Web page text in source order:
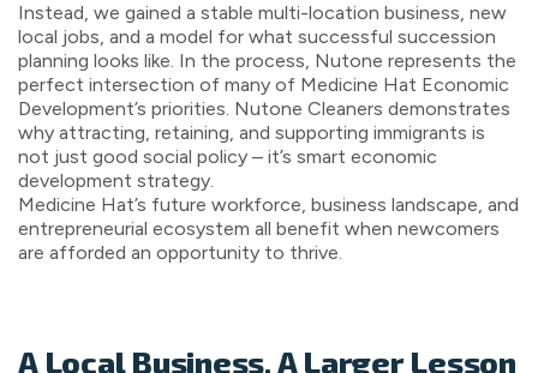
Instead, we gained a stable multi-location business, new
local jobs, and a model for what successful succession
planning looks like. In the process, Nutone represents the
perfect intersection of many of Medicine Hat Economic
Development’s priorities. Nutone Cleaners demonstrates
why attracting, retaining, and supporting immigrants is
not just good social policy – it’s smart economic
development strategy.
Medicine Hat’s future workforce, business landscape, and
entrepreneurial ecosystem all benefit when newcomers
are afforded an opportunity to thrive.
A Local Business, A Larger Lesson